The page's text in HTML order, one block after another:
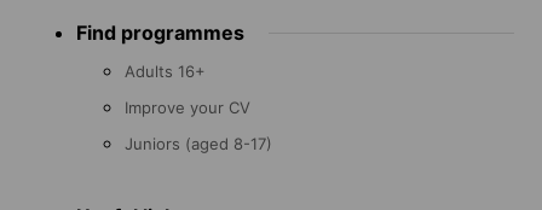
menu Find programmes
Adults 16+
Improve your CV
Juniors (aged 8-17)